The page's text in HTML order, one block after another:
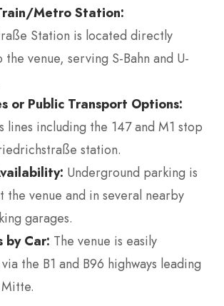
Metro Station:
Station is located directly
venue, serving S-Bahn and U-
or Public Transport Options:
lines including the 147 and M1 stop
station.
Underground parking is
the venue and in several nearby
garages.
by Car: The venue is easily
the B1 and B96 highways leading